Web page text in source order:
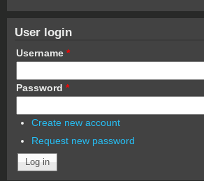
User login
Username *
Password *
Create new account
Request new password